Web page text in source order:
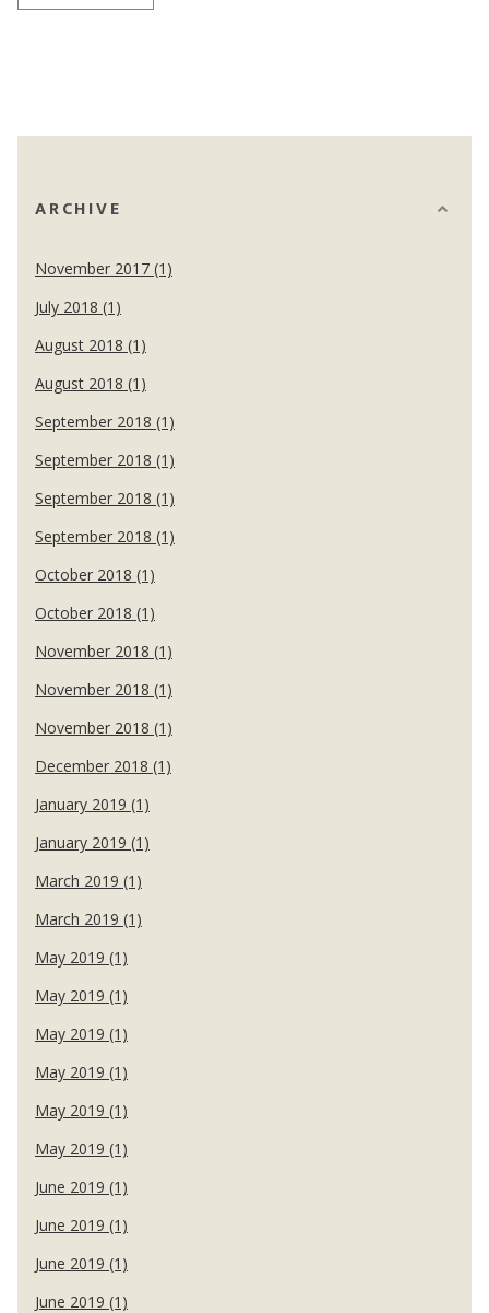
ARCHIVE
November 2017 (1)
July 2018 (1)
August 2018 (1)
August 2018 (1)
September 2018 (1)
September 2018 (1)
September 2018 (1)
September 2018 (1)
October 2018 (1)
October 2018 (1)
November 2018 (1)
November 2018 (1)
November 2018 (1)
December 2018 (1)
January 2019 (1)
January 2019 (1)
March 2019 (1)
March 2019 (1)
May 2019 (1)
May 2019 (1)
May 2019 (1)
May 2019 (1)
May 2019 (1)
May 2019 (1)
June 2019 (1)
June 2019 (1)
June 2019 (1)
June 2019 (1)